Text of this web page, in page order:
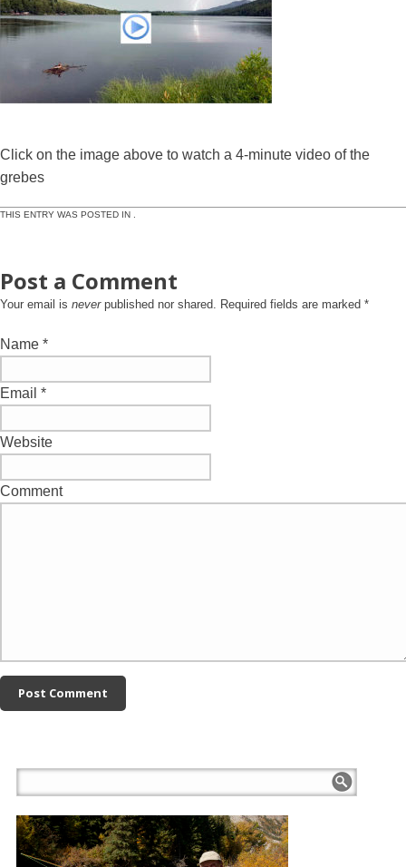
Click on the image above to watch a 4-minute video of the
grebes
THIS ENTRY WAS POSTED IN .
Post a Comment
Your email is neverpublished nor shared. Required fields are marked *
Name *
Email *
Website
Comment